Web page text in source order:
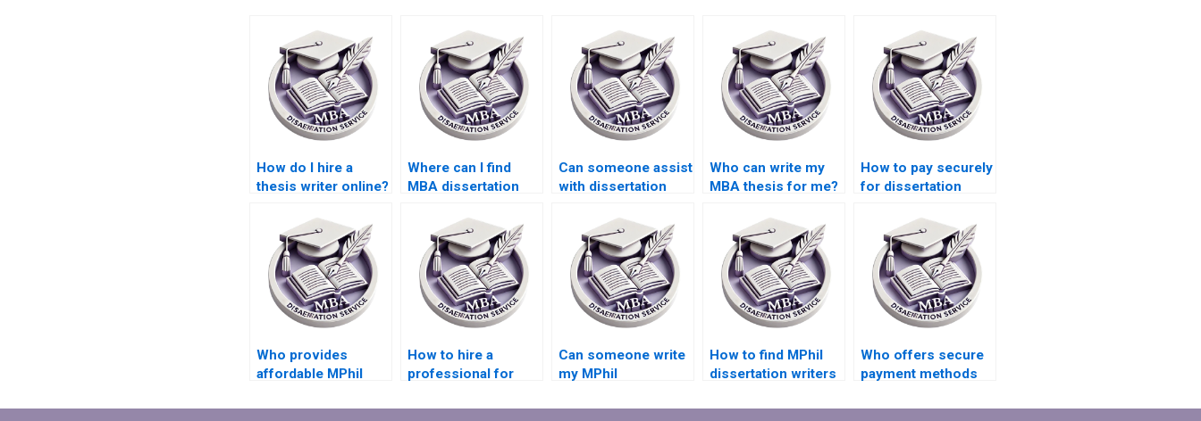
How do I hire a
thesis writer online?
Where can I find
MBA dissertation
experience?
Can someone assist
with dissertation
formatting?
Who can write my
MBA thesis for me?
How to pay securely
for dissertation
Who provides
affordable MPhil
services?
How to hire a
professional for
writing?
Can someone write
my MPhil
acknowledgments?
How to find MPhil
dissertation writers
deadlines?
Who offers secure
payment methods
dissertation writing?